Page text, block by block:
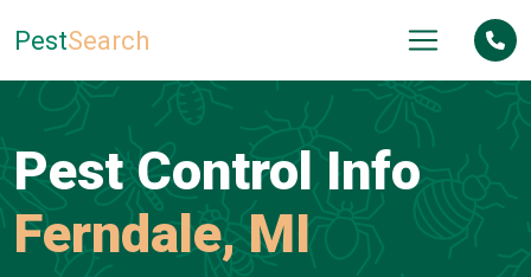
PestSearch
Pest Control Info
Ferndale, MI